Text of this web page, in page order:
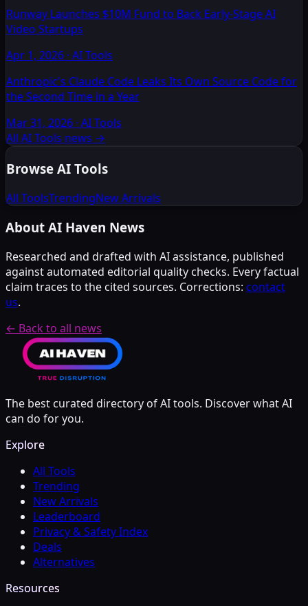
Runway Launches $10M Fund to Back Early-Stage AI
Video Startups
Apr 1, 2026 · AI Tools
Anthropic's Claude Code Leaks Its Own Source Code for
the Second Time in a Year
Mar 31, 2026 · AI Tools
All AI Tools news →
Browse AI Tools
All ToolsTrendingNew Arrivals
About AI Haven News
Researched and drafted with AI assistance, published
against automated editorial quality checks. Every factual
claim traces to the cited sources. Corrections: contact
us.
← Back to all news
The best curated directory of AI tools. Discover what AI
can do for you.
Explore
All Tools
Trending
New Arrivals
Leaderboard
Privacy & Safety Index
Deals
Alternatives
Resources